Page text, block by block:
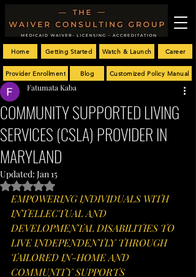
Customized Policy Manual
Getting Started Career
Provider Enrollment
Home
Blog
Watch & Launch
COMMUNITY SUPPORTED LIVING
SERVICES (CSLA) PROVIDER IN
MARYLAND
Fatumata Kaba
Updated: Jan 15
Rated NaN out of 5 stars.
EMPOWERING INDIVIDUALS WITH
INTELLECTUAL AND
DEVELOPMENTAL DISABILITIES TO
LIVE INDEPENDENTLY THROUGH
TAILORED IN-HOME AND
COMMUNITY SUPPORTS